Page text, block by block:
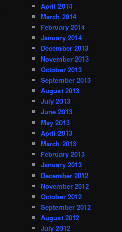
April 2014
March 2014
February 2014
January 2014
December 2013
November 2013
October 2013
September 2013
August 2013
July 2013
June 2013
May 2013
April 2013
March 2013
February 2013
January 2013
December 2012
November 2012
October 2012
September 2012
August 2012
July 2012